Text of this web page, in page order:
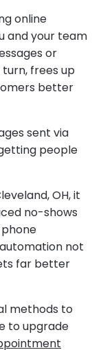
online
and your team
or
turn, frees up
better
sent via
people
OH, it
no-shows
not
far better
methods to
to upgrade